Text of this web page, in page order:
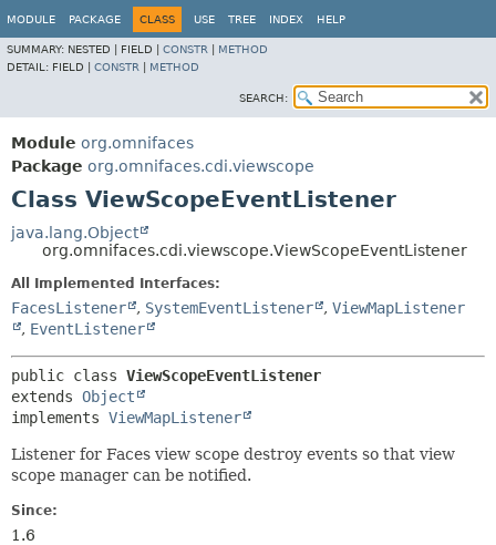
MODULE PACKAGE CLASS USE TREE INDEX HELP
SUMMARY: NESTED | FIELD | CONSTR
METHOD
DETAIL: FIELD | CONSTR METHOD
SEARCH:
Module org.omnifaces
Package org.omnifaces.cdi.viewscope
Class ViewScopeEventListener
java.lang.Object
org.omnifaces.cdi.viewscope.ViewScopeEventListener
All Implemented Interfaces:
FacesListener , SystemEventListener , ViewMapListener
, EventListener
public class ViewScopeEventListener
extends Object
implements ViewMapListener
Listener for Faces view scope destroy events so that view
scope manager can be notified.
Since:
1.6